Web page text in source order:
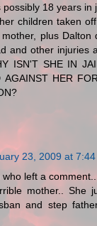
18 years in
children taken
plus Dalton
and other injuries
ISN'T SHE IN
AGAINST HER
23, 2009 at 7:44
left a comment....
mother.. She
and step